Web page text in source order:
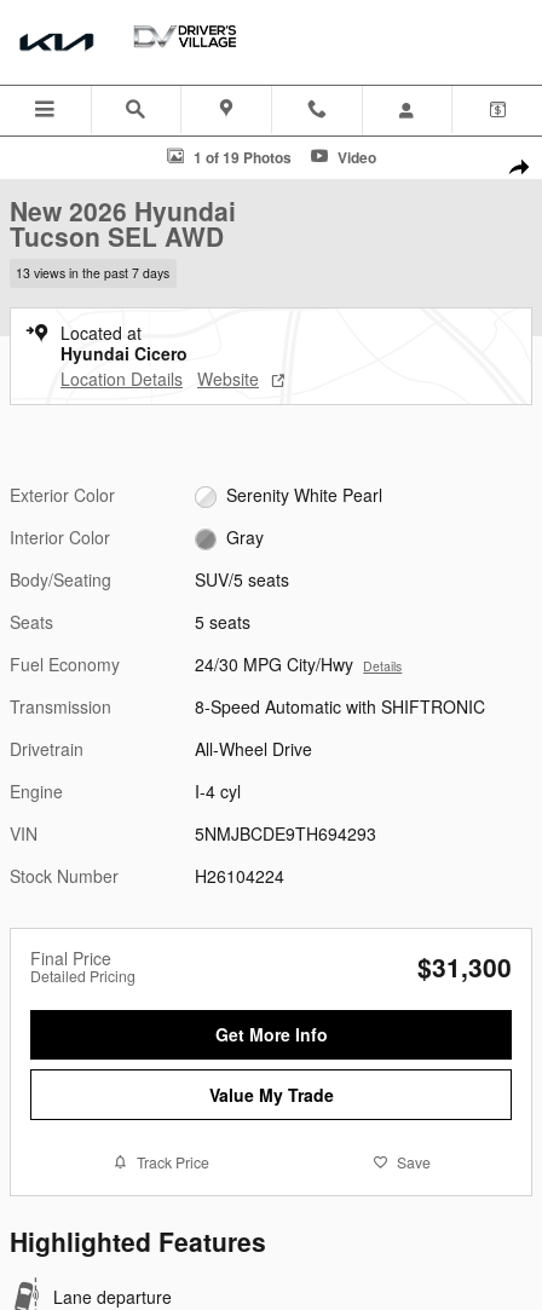
New 2026 Hyundai Tucson SEL AWD SUV Photo 1 of 19
1 of 19 Photos Video
New 2026 Hyundai
Tucson SEL AWD
13 views in the past 7 days
Located at
Hyundai Cicero
Location Details Website
Exterior Color
Serenity White Pearl
Interior Color
Gray
Body/Seating
SUV/5 seats
Seats
5 seats
Fuel Economy
24/30 MPG City/Hwy Details
Transmission
8-Speed Automatic with SHIFTRONIC
Drivetrain
All-Wheel Drive
Engine
I-4 cyl
VIN
5NMJBCDE9TH694293
Stock Number
H26104224
Final Price
Detailed Pricing $31,300
Get More Info
Value My Trade
Track Price Save
Highlighted Features
Lane departure